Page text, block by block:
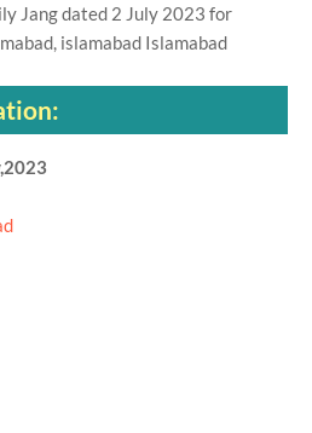
Jang dated 2 July 2023 for
islamabad Islamabad